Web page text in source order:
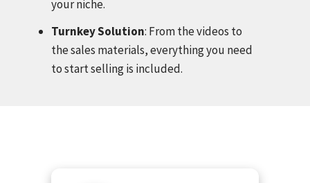
your niche.
Turnkey Solution: From the videos to
the sales materials, everything you need
to start selling is included.